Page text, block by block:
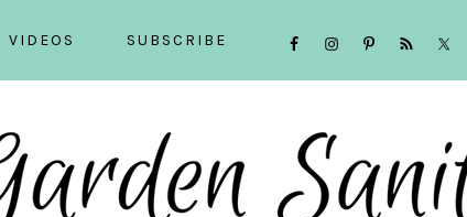
VIDEOS SUBSCRIBE
NAVIGATION
MENU:
ICONS